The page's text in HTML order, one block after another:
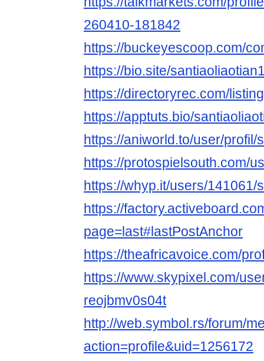
260410-181842
https://buckeyescoop.com/
https://bio.site/
https://directoryrec.com/
https://apptuts.bio/
https://aniworld.to/user/profil/
https://protospielsouth.com/
https://whyp.it/users/141061/
https://
page=last#lastPostAnchor
https://theafricavoice.com/
https://www.skypixel.com/
reojbmv0s04t
http://web.symbol.rs/forum/
action=profile&uid=1256172